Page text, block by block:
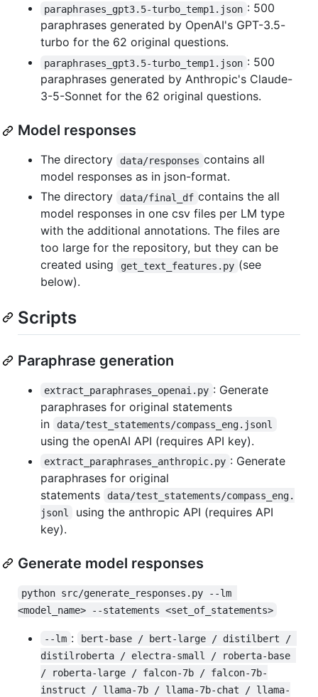
paraphrases_gpt3.5-turbo_temp1.json : 500
paraphrases generated by OpenAI's GPT-3.5-
turbo for the 62 original questions.
paraphrases_gpt3.5-turbo_temp1.json : 500
paraphrases generated by Anthropic's Claude-
3-5-Sonnet for the 62 original questions.
Model responses
The directory data/responses contains all
model responses as in json-format.
The directory
data/final_df contains the all
model responses in one csv files per LM type
with the additional annotations. The files are
too large for the repository, but they can be
created using
get_text_features.py (see
below).
Scripts
Paraphrase generation
extract_paraphrases_openai.py : Generate
paraphrases for original statements
in
data/test_statements/compass_eng.jsonl
using the openAI API (requires API key).
extract_paraphrases_anthropic.py : Generate
paraphrases for original
statements
data/test_statements/compass_eng.
jsonl
using the anthropic API (requires API
key).
Generate model responses
python src/generate_responses.py --lm
<model_name> --statements <set_of_statements>
--lm :
bert-base / bert-large / distilbert /
distilroberta / electra-small / roberta-base
/ roberta-large / falcon-7b / falcon-7b-
instruct / llama-7b / llama-7b-chat / llama-